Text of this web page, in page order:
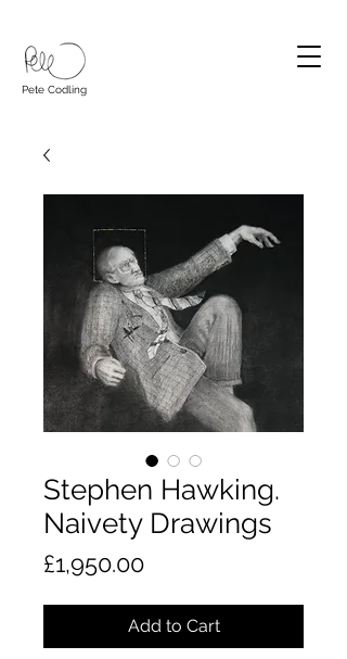
Pete Codling
Stephen Hawking.
Naivety Drawings
£1,950.00Price
Add to Cart